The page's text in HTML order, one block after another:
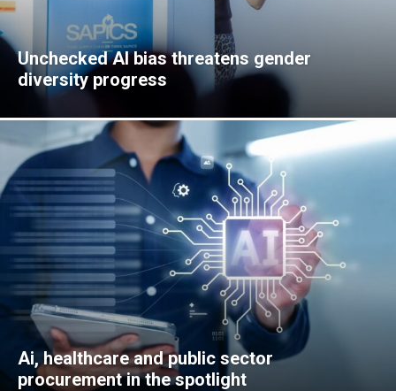
Unchecked AI bias threatens gender
diversity progress
Ai, healthcare and public sector
procurement in the spotlight